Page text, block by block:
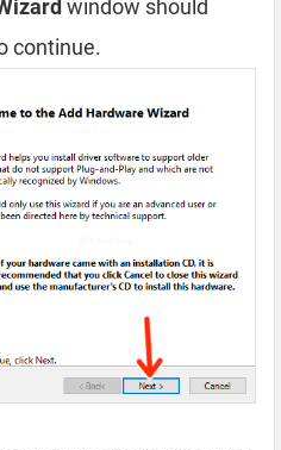
window should
continue.